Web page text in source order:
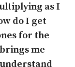
as I
do I get
for the
me
understand